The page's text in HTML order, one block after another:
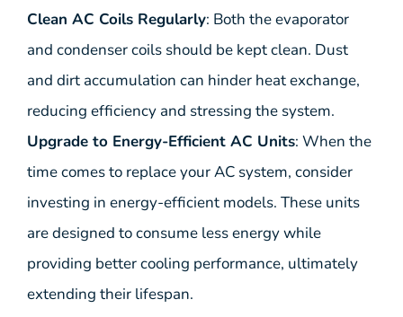
Clean AC Coils Regularly: Both the evaporator
and condenser coils should be kept clean. Dust
and dirt accumulation can hinder heat exchange,
reducing efficiency and stressing the system.
Upgrade to Energy-Efficient AC Units: When the
time comes to replace your AC system, consider
investing in energy-efficient models. These units
are designed to consume less energy while
providing better cooling performance, ultimately
extending their lifespan.